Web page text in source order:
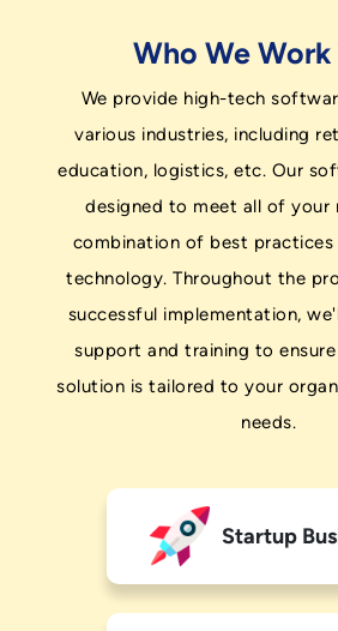
Who We
We provide high-tech
various industries, including
education, logistics, etc. Our
designed to meet all of your
combination of best practices
technology. Throughout the
successful implementation,
support and training to
solution is tailored to your
needs.
Startup